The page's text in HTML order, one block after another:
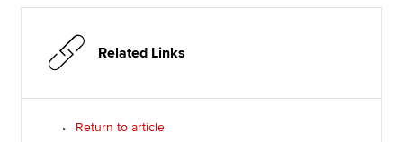
Related Links
Return to article